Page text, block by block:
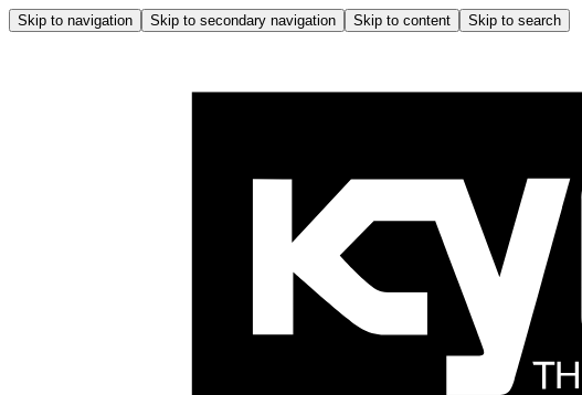
Skip to navigation Skip to secondary navigation Skip to content Skip to search